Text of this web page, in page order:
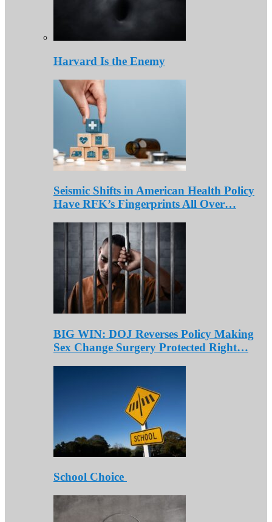
Harvard Is the Enemy
Seismic Shifts in American Health Policy
Have RFK’s Fingerprints All Over…
BIG WIN: DOJ Reverses Policy Making
Sex Change Surgery Protected Right…
School Choice